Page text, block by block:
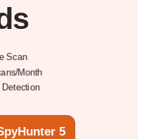
Scan
Month
Detection
5